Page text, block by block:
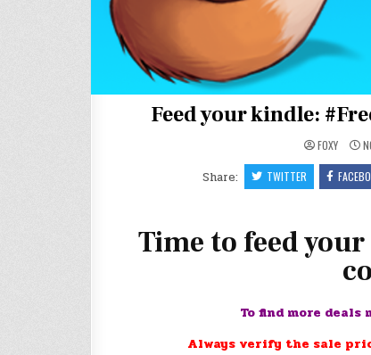
Feed your kindle:
FOXY
Share: TWITTER
Time to feed
To find more
Always verify the sale